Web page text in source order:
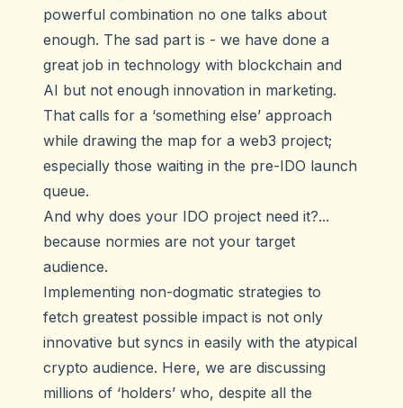
powerful combination no one talks about
enough. The sad part is - we have done a
great job in technology with blockchain and
AI but not enough innovation in marketing.
That calls for a ‘something else’ approach
while drawing the map for a web3 project;
especially those waiting in the pre-IDO launch
queue.
And why does your IDO project need it?...
because normies are not your target
audience.
Implementing non-dogmatic strategies to
fetch greatest possible impact is not only
innovative but syncs in easily with the atypical
crypto audience. Here, we are discussing
millions of ‘holders’ who, despite all the